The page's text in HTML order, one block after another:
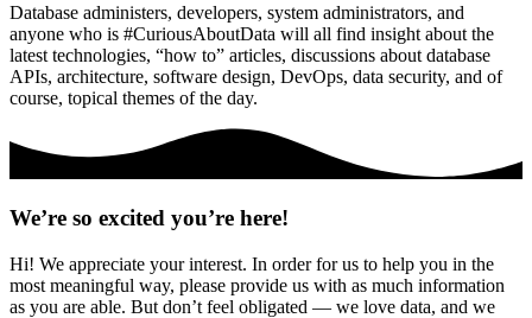
Database administers, developers, system administrators, and
anyone who is #CuriousAboutData will all find insight about the
latest technologies, “how to” articles, discussions about database
APIs, architecture, software design, DevOps, data security, and of
course, topical themes of the day.
We’re so excited you’re here!
Hi! We appreciate your interest. In order for us to help you in the
most meaningful way, please provide us with as much information
as you are able. But don’t feel obligated — we love data, and we